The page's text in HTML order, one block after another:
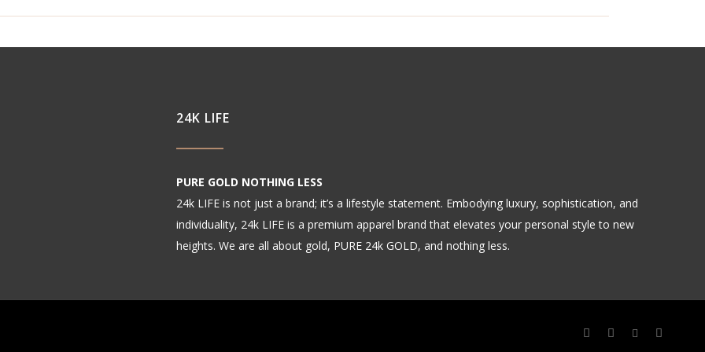
24K LIFE
PURE GOLD NOTHING LESS
24k LIFE is not just a brand; it’s a lifestyle statement. Embodying luxury, sophistication, and
individuality, 24k LIFE is a premium apparel brand that elevates your personal style to new
heights. We are all about gold, PURE 24k GOLD, and nothing less.